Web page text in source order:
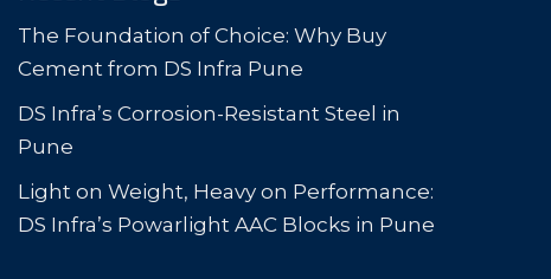
The Foundation of Choice: Why Buy
Cement from DS Infra Pune
DS Infra’s Corrosion-Resistant Steel in
Pune
Light on Weight, Heavy on Performance:
DS Infra’s Powarlight AAC Blocks in Pune